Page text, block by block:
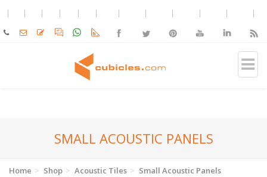
SMALL ACOUSTIC PANELS
Home Shop Acoustic Tiles
Small Acoustic Panels